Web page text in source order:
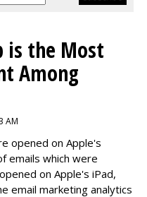
is the Most
Among
AM
opened on Apple's
emails which were
on Apple's iPad,
email marketing analytics